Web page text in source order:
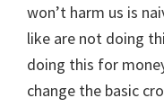
won’t harm us is
like are not doing
doing this for
change the basic